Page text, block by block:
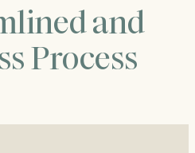
and
Process